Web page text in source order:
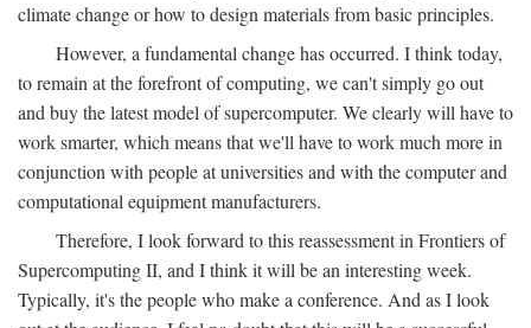
climate change or how to design materials from basic principles.
However, a fundamental change has occurred. I think today,
to remain at the forefront of computing, we can't simply go out
and buy the latest model of supercomputer. We clearly will have to
work smarter, which means that we'll have to work much more in
conjunction with people at universities and with the computer and
computational equipment manufacturers.
Therefore, I look forward to this reassessment in Frontiers of
Supercomputing II, and I think it will be an interesting week.
Typically, it's the people who make a conference. And as I look